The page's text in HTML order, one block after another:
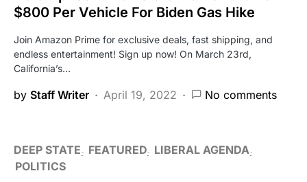
$800 Per Vehicle For Biden Gas Hike
Join Amazon Prime for exclusive deals, fast shipping, and
endless entertainment! Sign up now! On March 23rd,
California’s…
by Staff Writer April 19, 2022 No comments
DEEP STATE FEATURED LIBERAL AGENDA
POLITICS